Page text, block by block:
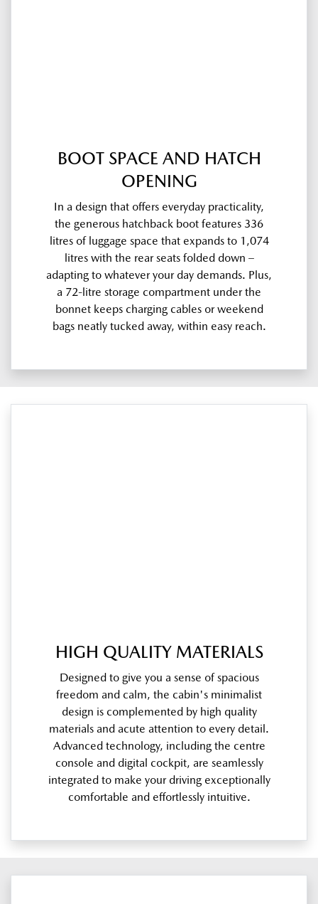
BOOT SPACE AND HATCH
OPENING
In a design that offers everyday practicality,
the generous hatchback boot features 336
litres of luggage space that expands to 1,074
litres with the rear seats folded down –
adapting to whatever your day demands. Plus,
a 72-litre storage compartment under the
bonnet keeps charging cables or weekend
bags neatly tucked away, within easy reach.
HIGH QUALITY MATERIALS
Designed to give you a sense of spacious
freedom and calm, the cabin's minimalist
design is complemented by high quality
materials and acute attention to every detail.
Advanced technology, including the centre
console and digital cockpit, are seamlessly
integrated to make your driving exceptionally
comfortable and effortlessly intuitive.